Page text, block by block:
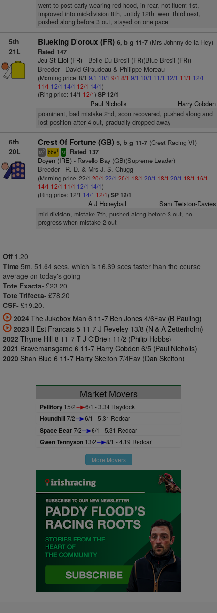
went to post early wearing red hood, in rear, not fluent 1st,
improved into mid-division 8th, untidy 12th, went third next,
pushed along before 3 out, stayed on one pace
5th
21L
Blueking D'oroux (FR) 6, b g 11-7(Mrs Johnny de la Hey)
Rated 147
Jeu St Eloi (FR)- Belle Du Bresil (FR)(Blue Bresil (FR))
Breeder - David Giraudeau & Philippe Moreau
(Morning price: 8/1 9/1 10/1 9/1 8/1 9/1 10/1 11/1 12/1 11/1 12/1
11/1 12/1 14/1 12/1 14/1)
(Ring price: 14/1 12/1) SP 12/1
Paul Nicholls Harry Cobden
prominent, bad mistake 2nd, soon recovered, pushed along and
lost position after 4 out, gradually dropped away
6th
20L
Crest Of Fortune (GB) 5, b g 11-7(Crest Racing VI)
ts2 bbv1 sr Rated 137
Doyen (IRE)- Ravello Bay (GB)(Supreme Leader)
Breeder - R. D. & Mrs J. S. Chugg
(Morning price: 22/1 20/1 22/1 20/1 18/1 20/1 18/1 20/1 18/1 16/1
14/1 12/1 11/1 12/1 14/1)
(Ring price: 12/1 14/1 12/1) SP 12/1
A J Honeyball Sam Twiston-Davies
mid-division, mistake 7th, pushed along before 3 out, no
progress when mistake 2 out
Off 1.20
Time 5m. 51.64 secs, which is 16.69 secs faster than the course
average on today's going
Tote Exacta- £23.20
Tote Trifecta- £78.20
CSF- £19.20.
2024 The Jukebox Man 6 11-7 Ben Jones 4/6Fav (B Pauling)
2023 Il Est Francais 5 11-7 J Reveley 13/8 (N & A Zetterholm)
2022 Thyme Hill 8 11-7 T J O'Brien 11/2 (Philip Hobbs)
2021 Bravemansgame 6 11-7 Harry Cobden 6/5 (Paul Nicholls)
2020 Shan Blue 6 11-7 Harry Skelton 7/4Fav (Dan Skelton)
Market Movers
Pellitory 15/2 6/1 - 3.34 Haydock
Houndhill7/2 6/1 - 5.31 Redcar
Space Bear7/2 6/1 - 5.31 Redcar
Gwen Tennyson 13/2 8/1 - 4.19 Redcar
More Movers